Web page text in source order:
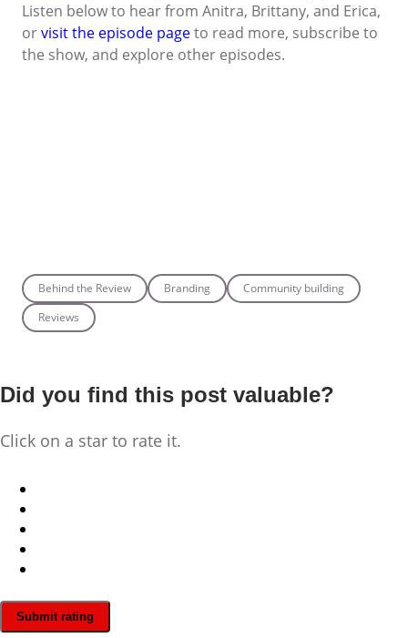
Listen below to hear from Anitra, Brittany, and Erica,
orvisit the episode pageto read more, subscribe to
the show, and explore other episodes.
Behind the Review Branding
Community building
Reviews
Did you find this post valuable?
Click on a star to rate it.
Submit rating